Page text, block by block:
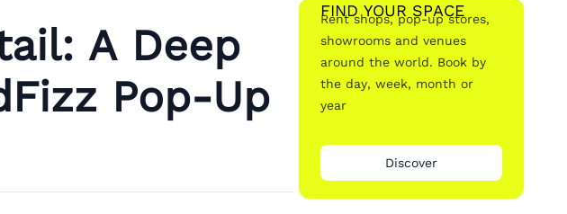
A Deep
Pop-Up
FIND YOUR SPACE
Rent shops, pop-up stores,
showrooms and venues
around the world. Book by
the day, week, month or
year
Discover